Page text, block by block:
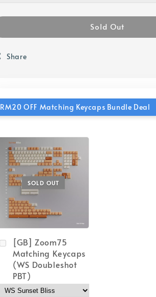
Sold Out
Share
RM20 OFF Matching Keycaps Bundle Deal
SOLD OUT
[GB] Zoom75
Matching Keycaps
(WS Doubleshot
PBT)